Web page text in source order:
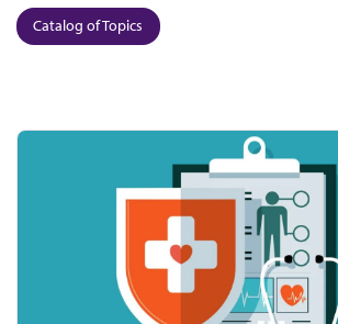
Catalog of Topics